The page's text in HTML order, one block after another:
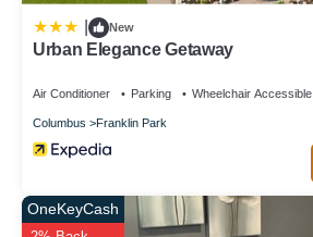
New
Urban Elegance Getaway
Air Conditioner Parking Wheelchair Accessible
Columbus Franklin Park
OneKeyCash